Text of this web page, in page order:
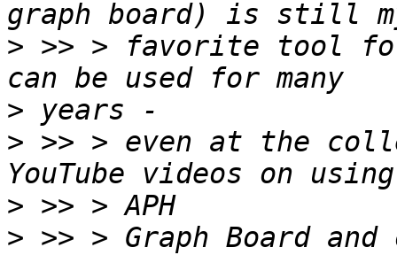
> >> > favorite tool
>
> >> > even at the
>
> >> > Graph Board